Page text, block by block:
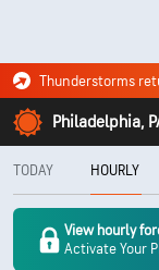
Philadelphia,
TODAY HOURLY
View hourly
Activate Your